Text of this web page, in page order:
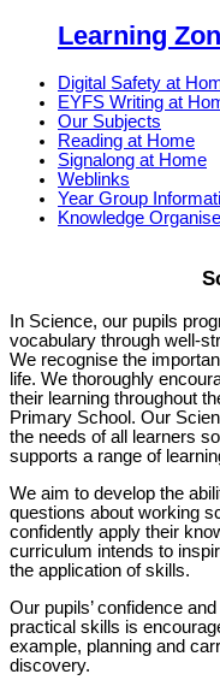
Learning
Digital Safety at
EYFS Writing at
Our Subjects
Reading at Home
Signalong at Home
Weblinks
Year Group
Knowledge
In Science, our pupils
vocabulary through well-
We recognise the
life. We thoroughly
their learning throughout
Primary School. Our
the needs of all learners
supports a range of
We aim to develop the
questions about working
confidently apply their
curriculum intends to
the application of skills.
Our pupils’ confidence
practical skills is
example, planning and
discovery.